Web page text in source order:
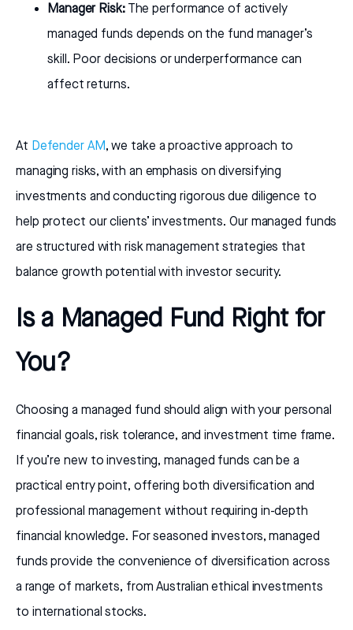
Manager Risk:The performance of actively
managed funds depends on the fund manager’s
skill. Poor decisions or underperformance can
affect returns.
At Defender AM, we take a proactive approach to
managing risks, with an emphasis on diversifying
investments and conducting rigorous due diligence to
help protect our clients’ investments. Our managed funds
are structured with risk management strategies that
balance growth potential with investor security.
Is a Managed Fund Right for
You?
Choosing a managed fund should align with your personal
financial goals, risk tolerance, and investment time frame.
If you’re new to investing, managed funds can be a
practical entry point, offering both diversification and
professional management without requiring in-depth
financial knowledge. For seasoned investors, managed
funds provide the convenience of diversification across
a range of markets, from Australian ethical investments
to international stocks.